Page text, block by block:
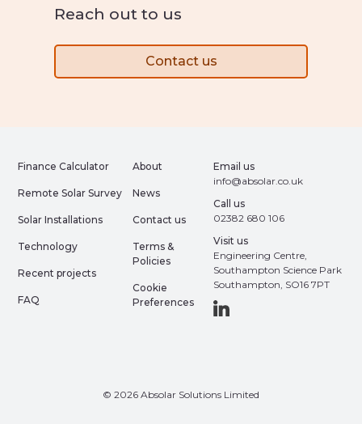
Reach out to us
Contact us
Finance Calculator
Remote Solar Survey
Solar Installations
Technology
Recent projects
FAQ
About
News
Contact us
Terms &
Policies
Cookie
Preferences
Email us
info@absolar.co.uk
Call us
02382 680 106
Visit us
Engineering Centre,
Southampton Science Park
Southampton, SO16 7PT
© 2026 Absolar Solutions Limited